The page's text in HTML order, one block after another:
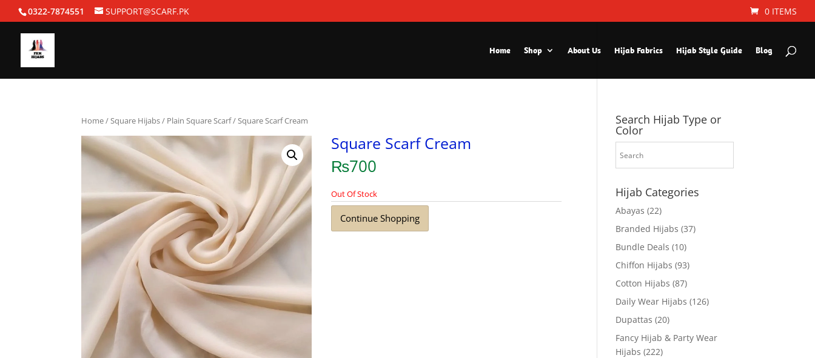
0322-7874551 SUPPORT@SCARF.PK 0 ITEMS
Home Shop About Us Hijab Fabrics Hijab Style Guide Blog
Home/Square Hijabs/ Plain Square Scarf/ Square Scarf Cream
Square Scarf Cream
₨700
Out Of Stock
Continue Shopping
Search Hijab Type or
Color
Hijab Categories
Abayas (22)
Branded Hijabs (37)
Bundle Deals (10)
Chiffon Hijabs (93)
Cotton Hijabs (87)
Daily Wear Hijabs (126)
Dupattas (20)
Fancy Hijab & Party Wear
Hijabs (222)